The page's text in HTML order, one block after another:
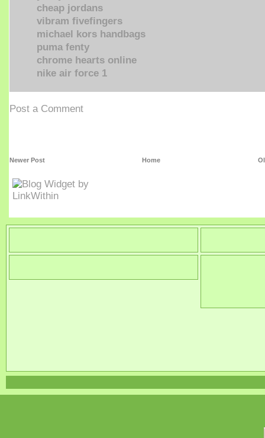
cheap jordans
vibram fivefingers
michael kors handbags
puma fenty
chrome hearts online
nike air force 1
Post a Comment
Newer Post Home